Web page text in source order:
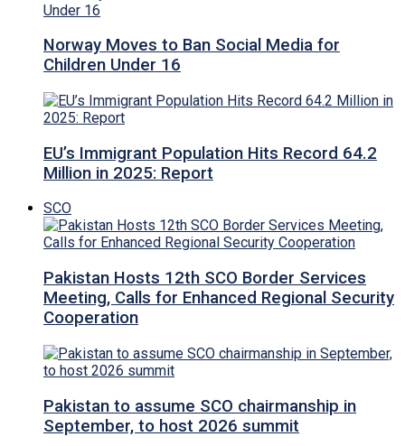
Norway Moves to Ban Social Media for
Children Under 16
EU’s Immigrant Population Hits Record 64.2
Million in 2025: Report
SCO
Pakistan Hosts 12th SCO Border Services
Meeting, Calls for Enhanced Regional Security
Cooperation
Pakistan to assume SCO chairmanship in
September, to host 2026 summit